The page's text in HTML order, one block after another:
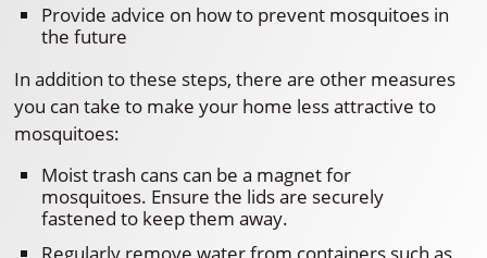
Provide advice on how to prevent mosquitoes in
the future
In addition to these steps, there are other measures
you can take to make your home less attractive to
mosquitoes:
Moist trash cans can be a magnet for
mosquitoes. Ensure the lids are securely
fastened to keep them away.